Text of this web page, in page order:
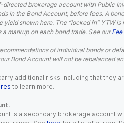
brokerage account with Public
in the Bond Account, before fees. A
yield shown here. The “locked in” YTW
markup on each bond trade. See our
of individual bonds or
Bond Account will not be rebalanced
additional risks including that they
to learn more.
is a secondary brokerage account